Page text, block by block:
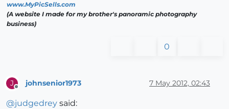
www.MyPicSells.com
(A website I made for my brother's panoramic photography
business)
0
J johnsenior1973 7 May 2012, 02:43
@judgedrey said: